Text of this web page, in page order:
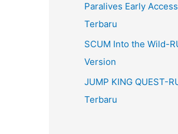
Paralives Early
Terbaru
SCUM Into the Wild-
Version
JUMP KING QUEST-
Terbaru